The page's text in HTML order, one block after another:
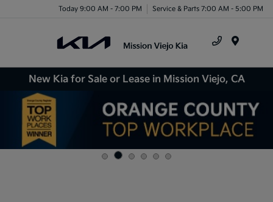
Today 9:00 AM - 7:00 PM Service & Parts 7:00 AM - 5:00 PM
New Kia for Sale or Lease in Mission Viejo, CA